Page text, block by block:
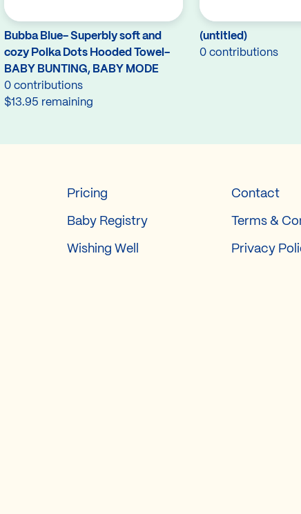
Bubba Blue- Superbly soft and
cozy Polka Dots Hooded Towel-
BABY BUNTING, BABY MODE
0 contributions
$13.95 remaining
(untitled)
0 contributions
Pricing Contact
Baby Registry Terms &
Wishing Well Privacy